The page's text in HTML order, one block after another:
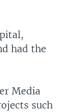
had the
Media
such